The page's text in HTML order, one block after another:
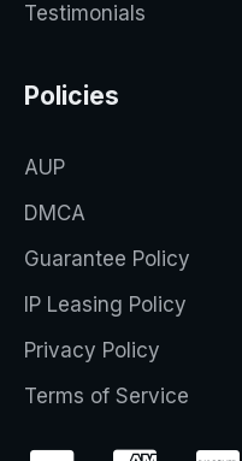
Testimonials
Policies
AUP
DMCA
Guarantee Policy
IP Leasing Policy
Privacy Policy
Terms of Service